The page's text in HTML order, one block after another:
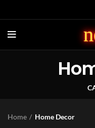
Home Home Decor